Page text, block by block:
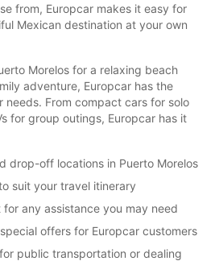
from, Europcar makes it easy for
Mexican destination at your own
Morelos for a relaxing beach
adventure, Europcar has the
From compact cars for solo
for group outings, Europcar has it
drop-off locations in Puerto Morelos
suit your travel itinerary
any assistance you may need
offers for Europcar customers
public transportation or dealing